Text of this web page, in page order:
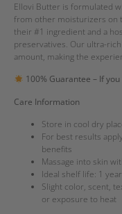
Ellovi Butter is formulated
from other moisturizers on
their #1 ingredient and a
preservatives. Our ultra-
amount, making the
100% Guarantee – If you
Care Information
Store in cool dry
For best results
benefits
Massage into skin
Ideal shelf life: 1 year
Slight color, scent,
or exposure to heat